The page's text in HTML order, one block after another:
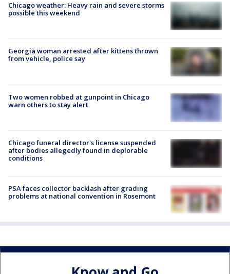
Chicago weather: Heavy rain and severe storms
possible this weekend
Georgia woman arrested after kittens thrown
from vehicle, police say
Two women robbed at gunpoint in Chicago
warn others to stay alert
Chicago funeral director's license suspended
after bodies allegedly found in deplorable
conditions
PSA faces collector backlash after grading
problems at national convention in Rosemont